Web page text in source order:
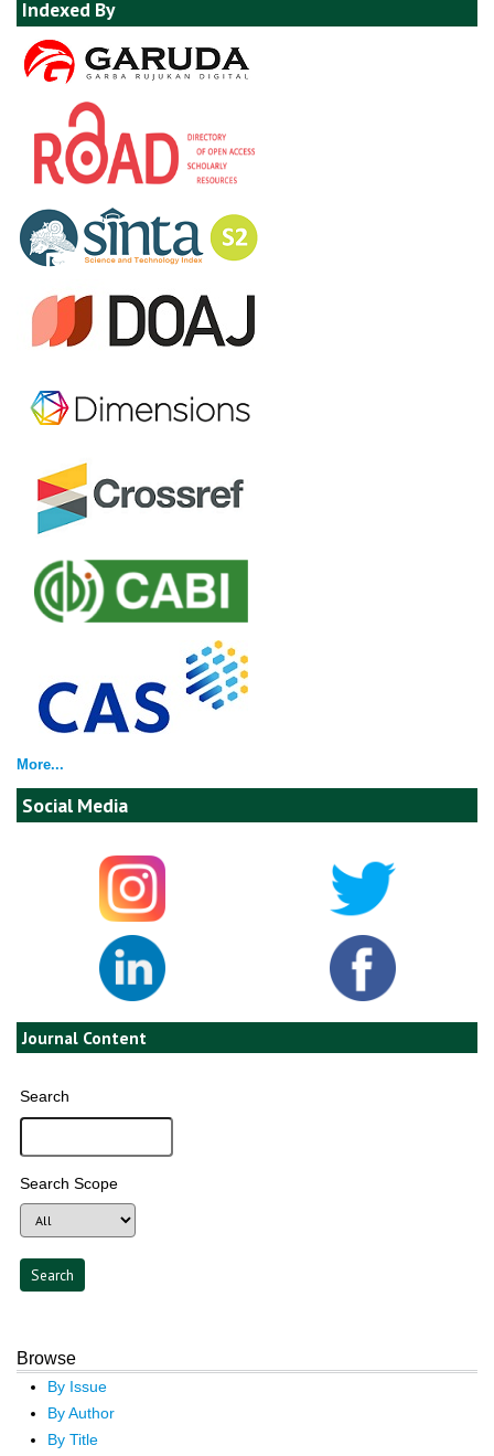
Indexed By
More...
Social Media
Journal Content
Search
Search Scope
Browse
By Issue
By Author
By Title